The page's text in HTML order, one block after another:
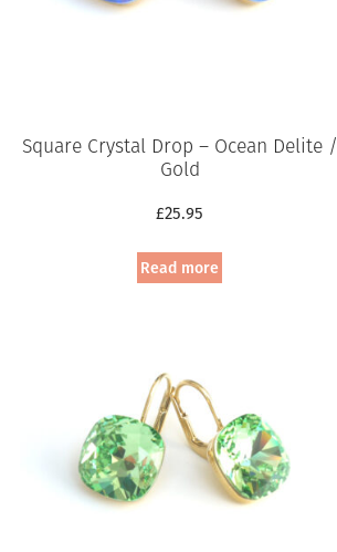
Square Crystal Drop – Ocean Delite /
Gold
£25.95
Read more